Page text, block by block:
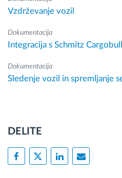
Vzdrževanje vozil
Dokumentacija
Integracija s Schmitz Cargobull
Dokumentacija
Sledenje vozil in spremljanje
DELITE